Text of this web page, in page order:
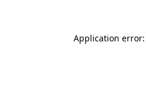
Application